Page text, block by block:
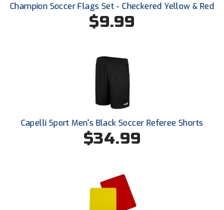
HBCU Athletic Conference Baseball
Heart of America Athletic Conference Baseball
Illinois High School Association
Interstate Baseball Umpires Association
Iowa High School Athletic Association
Ivy League Baseball
Champion Soccer Flags Set - Checkered Yellow & Red
$9.99
Capelli Sport Men's Black Soccer Referee Shorts
$34.99